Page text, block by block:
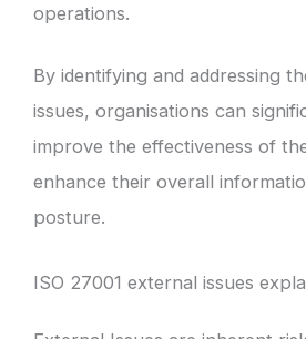
operations.
By identifying and addressing
issues, organisations can
improve the effectiveness of
enhance their overall
posture.
ISO 27001 external issues